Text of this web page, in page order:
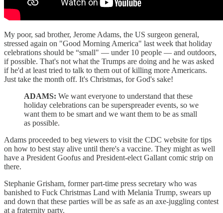
My poor, sad brother, Jerome Adams, the US surgeon general,
stressed again on "Good Morning America" last week that holiday
celebrations should be “small" — under 10 people — and outdoors,
if possible. That's not what the Trumps are doing and he was asked
if he'd at least tried to talk to them out of killing more Americans.
Just take the month off. It's Christmas, for God's sake!
ADAMS: We want everyone to understand that these
holiday celebrations can be superspreader events, so we
want them to be smart and we want them to be as small
as possible.
Adams proceeded to beg viewers to visit the CDC website for tips
on how to best stay alive until there's a vaccine. They might as well
have a President Goofus and President-elect Gallant comic strip on
there.
Stephanie Grisham, former part-time press secretary who was
banished to Fuck Christmas Land with Melania Trump, swears up
and down that these parties will be as safe as an axe-juggling contest
at a fraternity party.